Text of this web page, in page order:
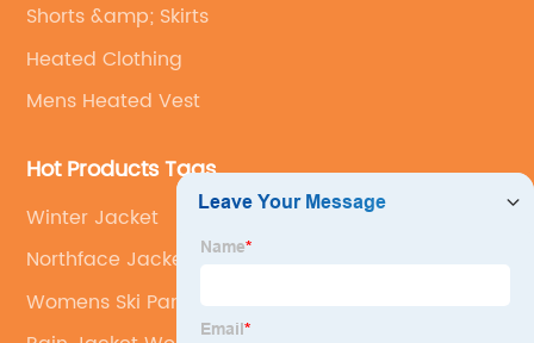
Shorts &amp; Skirts
Heated Clothing
Mens Heated Vest
Hot Products Tags
Winter Jacket
Northface Jacket Men
Womens Ski Pants